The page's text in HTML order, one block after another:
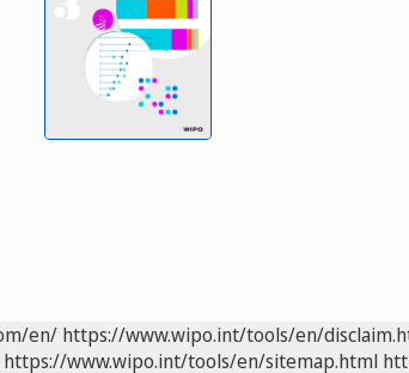
en/ https://www.wipo.int/tools/en/
https://www.wipo.int/tools/en/sitemap.html